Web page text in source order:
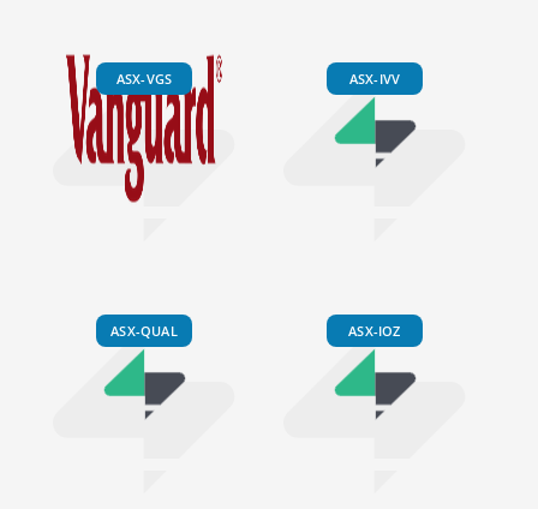
ASX-VGS ASX-IVV
ASX-QUAL ASX-IOZ